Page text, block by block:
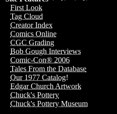
First Look
Tag Cloud
Creator Index
Comics Online
CGC Grading
Bob Gough Interviews
Comic-Con® 2006
Tales From the Database
Our 1977 Catalog!
Edgar Church Artwork
Chuck's Pottery
Chuck's Pottery Museum